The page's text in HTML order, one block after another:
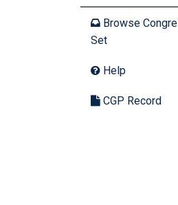
Browse
Set
Help
CGP Record